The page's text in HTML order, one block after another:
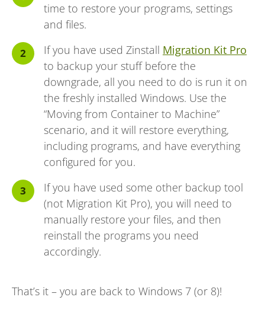
time to restore your programs, settings
and files.
If you have used Zinstall Migration Kit Pro
to backup your stuff before the
downgrade, all you need to do is run it on
the freshly installed Windows. Use the
“Moving from Container to Machine”
scenario, and it will restore everything,
including programs, and have everything
configured for you.
If you have used some other backup tool
(not Migration Kit Pro), you will need to
manually restore your files, and then
reinstall the programs you need
accordingly.
That’s it – you are back to Windows 7 (or 8)!